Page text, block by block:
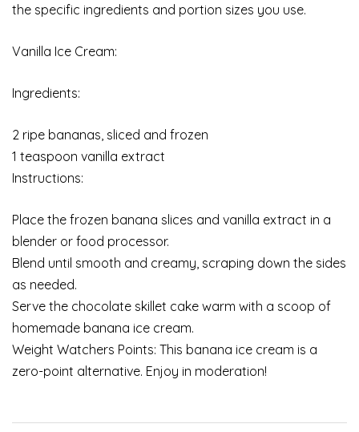
the specific ingredients and portion sizes you use.
Vanilla Ice Cream:
Ingredients:
2 ripe bananas, sliced and frozen
1 teaspoon vanilla extract
Instructions:
Place the frozen banana slices and vanilla extract in a
blender or food processor.
Blend until smooth and creamy, scraping down the sides
as needed.
Serve the chocolate skillet cake warm with a scoop of
homemade banana ice cream.
Weight Watchers Points: This banana ice cream is a
zero-point alternative. Enjoy in moderation!